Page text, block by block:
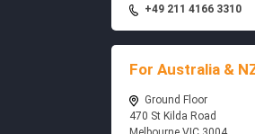
+49 211 4166 3310
For Australia &
Ground Floor
470 St Kilda Road